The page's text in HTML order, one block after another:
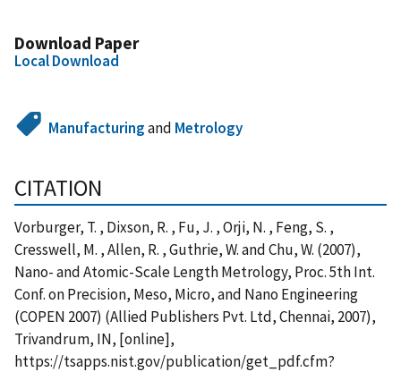
Download Paper
Local Download
Manufacturingand Metrology
CITATION
Vorburger, T. , Dixson, R. , Fu, J. , Orji, N. , Feng, S. ,
Cresswell, M. , Allen, R. , Guthrie, W. and Chu, W. (2007),
Nano- and Atomic-Scale Length Metrology, Proc. 5th Int.
Conf. on Precision, Meso, Micro, and Nano Engineering
(COPEN 2007) (Allied Publishers Pvt. Ltd, Chennai, 2007),
Trivandrum, IN, [online],
https://tsapps.nist.gov/publication/get_pdf.cfm?